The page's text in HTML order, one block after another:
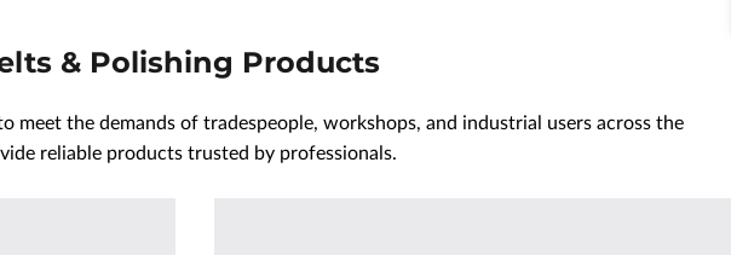
& Polishing Products
the demands of tradespeople, workshops, and industrial users across the
reliable products trusted by professionals.